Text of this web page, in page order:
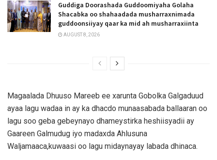
Guddiga Doorashada Guddoomiyaha Golaha
Shacabka oo shahaadada musharraxnimada
guddoonsiiyay qaar ka mid ah musharraxiinta
AUGUST 8, 2026
Magaalada Dhuuso Mareeb ee xarunta Gobolka Galgaduud
ayaa lagu wadaa in ay ka dhacdo munaasabada ballaaran oo
lagu soo geba gebeynayo dhameystirka heshiisyadii ay
Gaareen Galmudug iyo madaxda Ahlusuna
Waljamaaca,kuwaasi oo lagu midaynayay labada dhinaca.